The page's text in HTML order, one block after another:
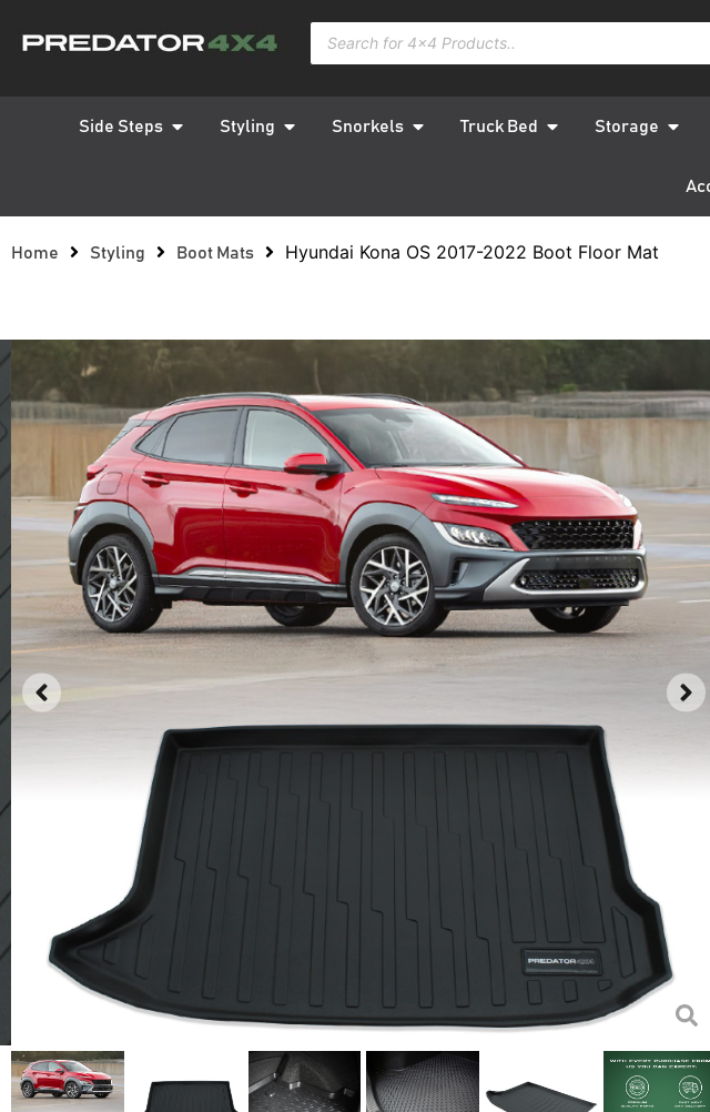
Side Steps Styling Snorkels Truck Bed Storage
Home Styling Boot Mats Hyundai Kona OS 2017-2022 Boot Floor Mat